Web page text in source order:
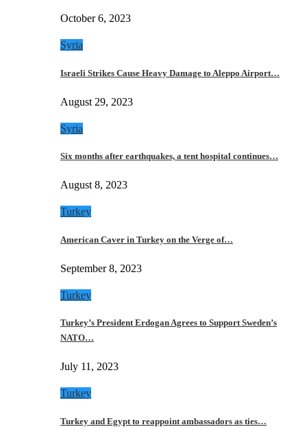
October 6, 2023
Syria
Israeli Strikes Cause Heavy Damage to Aleppo Airport…
August 29, 2023
Syria
Six months after earthquakes, a tent hospital continues…
August 8, 2023
Turkey
American Caver in Turkey on the Verge of…
September 8, 2023
Turkey
Turkey’s President Erdogan Agrees to Support Sweden’s
NATO…
July 11, 2023
Turkey
Turkey and Egypt to reappoint ambassadors as ties…